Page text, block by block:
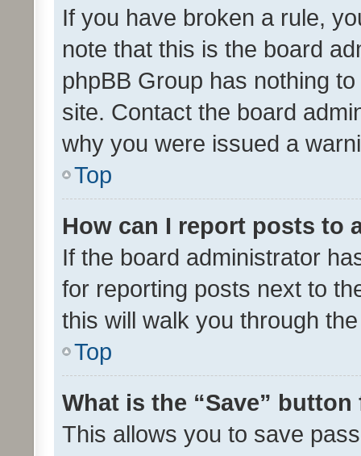
If you have broken a rule,
note that this is the board
phpBB Group has nothing
site. Contact the board
why you were issued a
Top
How can I report posts to
If the board administrator
for reporting posts next to
this will walk you through
Top
What is the “Save”
This allows you to save